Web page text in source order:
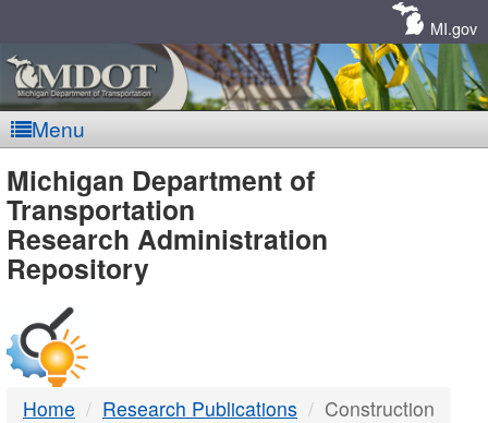
MI.gov
Menu
MDOT
-
DTMB
Michigan Department of
Transportation
Research Administration
Repository
Home Research Publications Construction